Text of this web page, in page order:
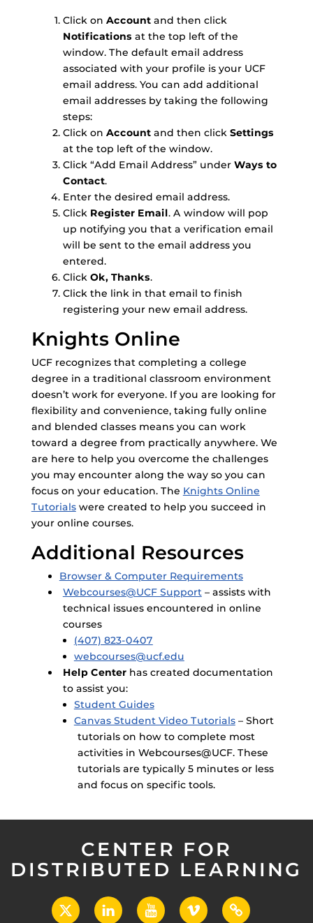
Click on Accountand then click
Notifications at the top left of the
window. The default email address
associated with your profile is your UCF
email address. You can add additional
email addresses by taking the following
steps:
Click on Accountand then click Settings
at the top left of the window.
Click “Add Email Address” under Ways to
Contact.
Enter the desired email address.
Click Register Email. A window will pop
up notifying you that a verification email
will be sent to the email address you
entered.
Click Ok, Thanks.
Click the link in that email to finish
registering your new email address.
Knights Online
UCF recognizes that completing a college
degree in a traditional classroom environment
doesn’t work for everyone. If you are looking for
flexibility and convenience, taking fully online
and blended classes means you can work
toward a degree from practically anywhere. We
are here to help you overcome the challenges
you may encounter along the way so you can
focus on your education. The Knights Online
Tutorialswere created to help you succeed in
your online courses.
Additional Resources
Browser & Computer Requirements
Webcourses@UCF Support – assists with
technical issues encountered in online
courses
(407) 823-0407
webcourses@ucf.edu
Help Center has created documentation
to assist you:
Student Guides
Canvas Student Video Tutorials– Short
tutorials on how to complete most
activities in Webcourses@UCF. These
tutorials are typically 5 minutes or less
and focus on specific tools.
CENTER FOR
DISTRIBUTED LEARNING
X LinkedInYouTubeVimeo
UCF